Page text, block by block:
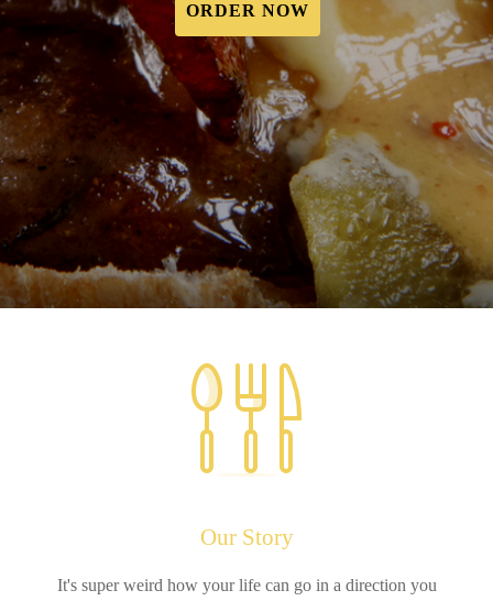
ORDER NOW
Our Story
It's super weird how your life can go in a direction you